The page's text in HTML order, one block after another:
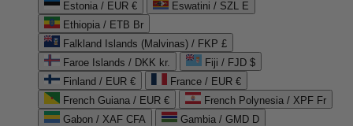
Estonia / EUR €
Eswatini / SZL E
Ethiopia / ETB Br
Falkland Islands (Malvinas) / FKP £
Faroe Islands / DKK kr.
Fiji / FJD $
Finland / EUR €
France / EUR €
French Guiana / EUR €
French Polynesia / XPF Fr
Gabon / XAF CFA
Gambia / GMD D